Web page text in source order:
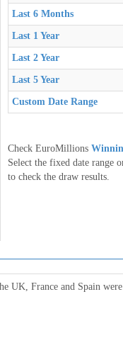
Last 6 Months
Last 1 Year
Last 2 Year
Last 5 Year
Custom Date Range
Check EuroMillions
Select the fixed date range
to check the draw results.
UK, France and Spain